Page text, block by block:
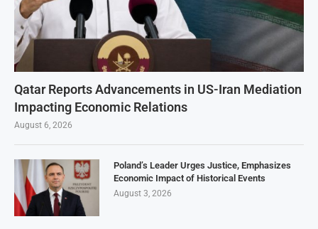
Qatar Reports Advancements in US-Iran Mediation
Impacting Economic Relations
August 6, 2026
Poland’s Leader Urges Justice, Emphasizes
Economic Impact of Historical Events
August 3, 2026